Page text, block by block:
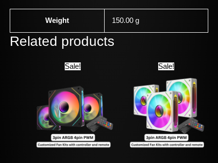
Weight 150.00 g
Related products
Sale!
Rs
6,770.
Sale!
was:
Rs
6,800.